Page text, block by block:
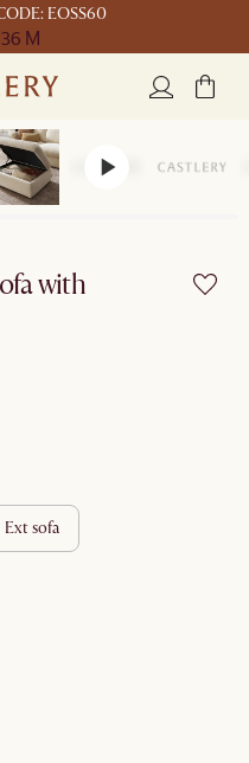
EOSS60
36 M
with
ext sofa